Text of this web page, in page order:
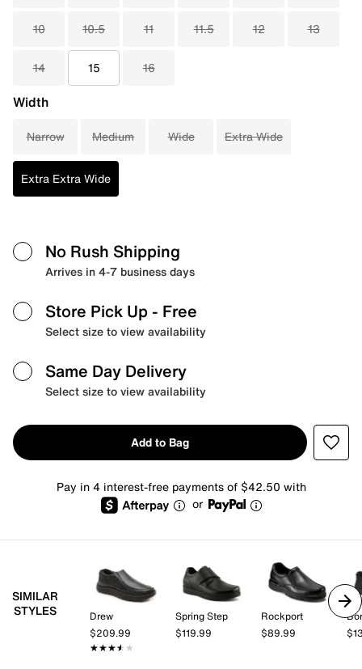
10 10.5 11 11.5 12 13
14 15 16
Width
Narrow Medium Wide Extra Wide
Extra Extra Wide
No Rush Shipping
Arrives in 4-7 business days
Store Pick Up - Free
Select size to view availability
Same Day Delivery
Select size to view availability
Add to Bag
Pay in 4 interest-free payments of $42.50 with
or
SIMILAR
STYLES
Drew
$209.99
★★★★★
★★★★★
Spring Step
$119.99
Rockport
$89.99